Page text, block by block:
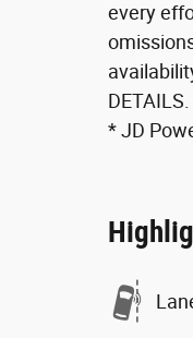
every
* JD